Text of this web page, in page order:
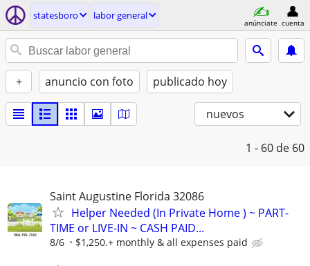
statesboro labor general
anúnciate cuenta
+ anuncio con foto publicado hoy
nuevos
1 - 60 de 60
Saint Augustine Florida 32086
Helper Needed (In Private Home ) ~ PART-
TIME or LIVE-IN ~ CASH PAID...
8/6 $1,250.+ monthly & all expenses paid